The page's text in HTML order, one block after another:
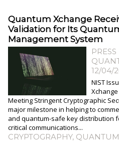
Quantum Xchange
Validation for Its
Management System
12/04/
NIST
Meeting Stringent Cryptographic
major milestone in helping to
and quantum-safe key distribution
critical communications...
CRYPTOGRAPHY,